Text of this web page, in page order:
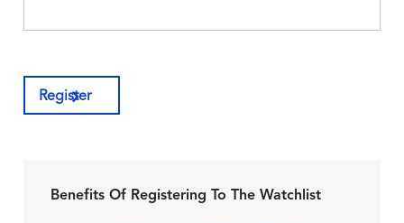
Register
Benefits Of Registering To The Watchlist